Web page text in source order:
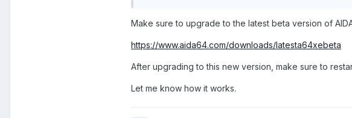
problem with my system settings or do I
Make sure to upgrade to the latest beta version of
https://www.aida64.com/downloads/latesta64xebeta
After upgrading to this new version, make sure to
Let me know how it works.